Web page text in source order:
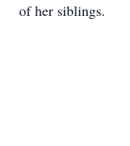
of her siblings.